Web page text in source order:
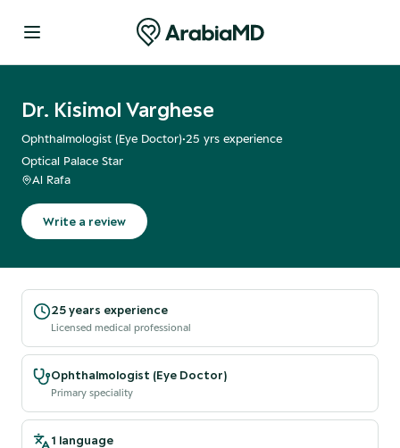
Dr. Kisimol Varghese
Ophthalmologist (Eye Doctor)•25 yrs experience
Optical Palace Star
Al Rafa
Write a review
25 years experience
Licensed medical professional
Ophthalmologist (Eye Doctor)
Primary speciality
1 language